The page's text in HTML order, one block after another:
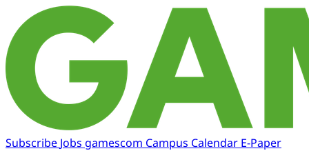
Subscribe Jobs gamescom Campus Calendar E-Paper